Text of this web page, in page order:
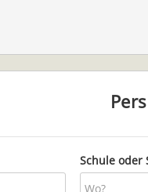
Schule oder